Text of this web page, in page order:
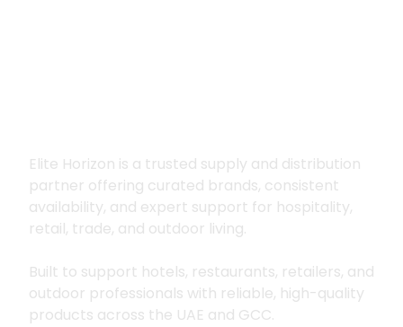
Elite Horizon is a trusted supply and distribution
partner offering curated brands, consistent
availability, and expert support for hospitality,
retail, trade, and outdoor living.
Built to support hotels, restaurants, retailers, and
outdoor professionals with reliable, high-quality
products across the UAE and GCC.